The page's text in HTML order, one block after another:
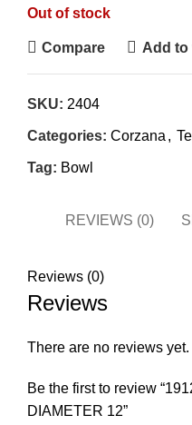
Out of stock
Compare Add to
SKU: 2404
Categories: Corzana ,
Tag: Bowl
REVIEWS (0)
Reviews (0)
Reviews
There are no reviews yet.
Be the first to review
DIAMETER 12”